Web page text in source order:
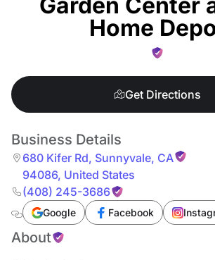
Home
Get Directions
Business Details
680 Kifer Rd, Sunnyvale, CA
94086, United States
(408) 245-3686
Google Facebook
About